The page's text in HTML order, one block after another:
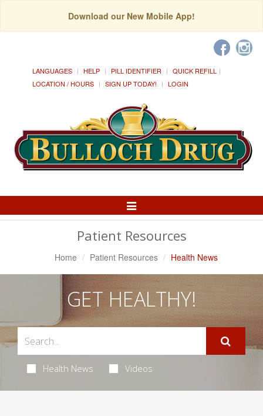
Download our New Mobile App!
LANGUAGES HELP PILL IDENTIFIER
QUICK REFILL
LOCATION / HOURS
SIGN UP TODAY! LOGIN
Toggle
Patient Resources
Home Patient Resources Health News
GET HEALTHY!
Health News Videos